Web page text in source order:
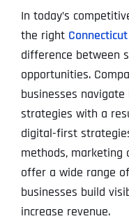
In today’s
the right
difference between
opportunities.
businesses
strategies with a
digital-first
methods, marketing
offer a wide range
businesses build
increase revenue.